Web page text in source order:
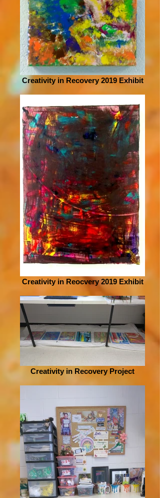
Creativity in Recovery 2019 Exhibit
Creativity in Reocvery 2019 Exhibit
Creativity in Recovery Project